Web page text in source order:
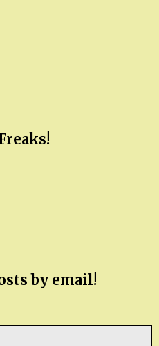
by email!